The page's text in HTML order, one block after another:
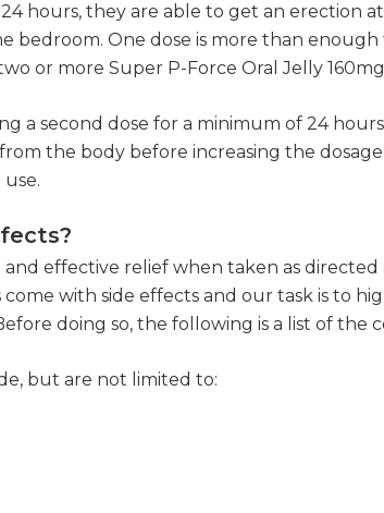
hours, they are able to get an erection
bedroom. One dose is more than
or more Super P-Force Oral Jelly
a second dose for a minimum of 24
the body before increasing the
effective relief when taken as
with side effects and our task is to
doing so, the following is a list of the
but are not limited to: